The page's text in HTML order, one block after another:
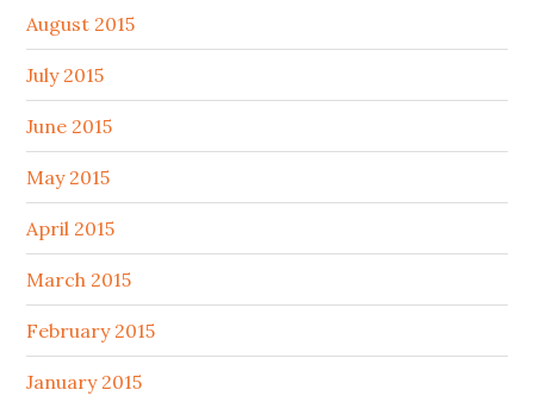
August 2015
July 2015
June 2015
May 2015
April 2015
March 2015
February 2015
January 2015